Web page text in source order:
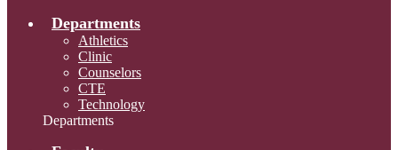
Departments
Athletics
Clinic
Counselors
CTE
Technology
Departments